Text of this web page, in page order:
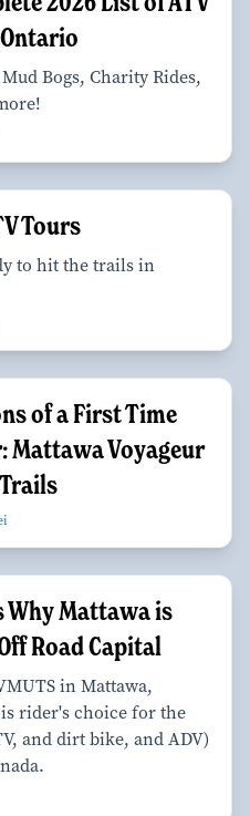
Bogs, Charity Rides,
Tours
to hit the trails in
of a First Time
Mattawa Voyageur
Why Mattawa is
Road Capital
in Mattawa,
rider's choice for the
and dirt bike, and ADV)